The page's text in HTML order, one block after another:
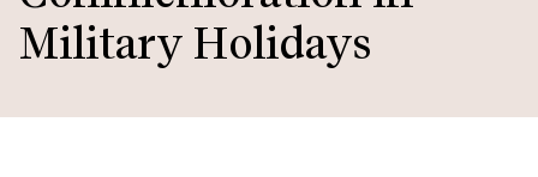
Military Holidays